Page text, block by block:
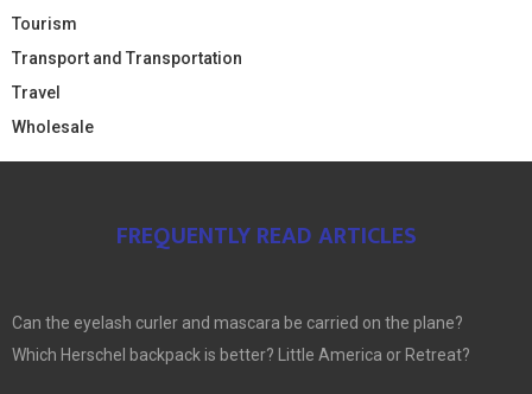
Tourism
Transport and Transportation
Travel
Wholesale
FREQUENTLY READ ARTICLES
Can the eyelash curler and mascara be carried on the plane?
Which Herschel backpack is better? Little America or Retreat?